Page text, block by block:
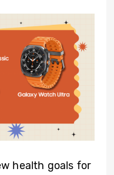
health goals for